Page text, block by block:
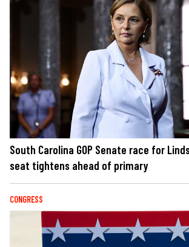
South Carolina GOP Senate race for
seat tightens ahead of primary
CONGRESS